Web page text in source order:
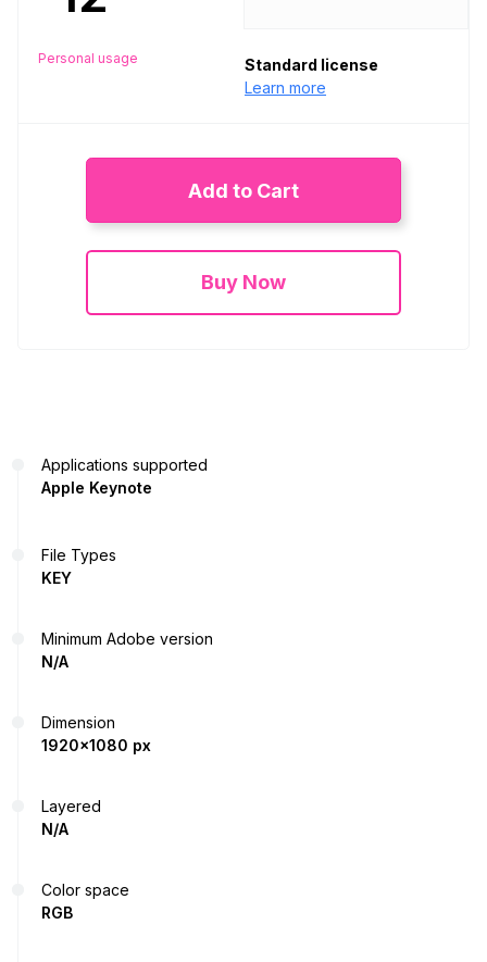
Personal usage
Standard license
Learn more
Add to Cart
Buy Now
Applications supported
Apple Keynote
File Types
KEY
Minimum Adobe version
N/A
Dimension
1920x1080 px
Layered
N/A
Color space
RGB